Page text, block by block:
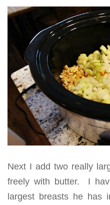
Next I add two really
freely with butter. I
largest breasts he has